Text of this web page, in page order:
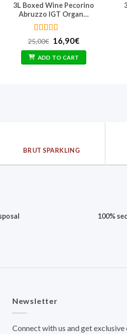
3L Boxed Wine Pecorino
Abruzzo IGT Organ…
Rated4.86
out of 5
25,00€ Original
price
was:
25,00€.
16,90€Current
price
16,90€.
ADD TO CART
BRUT SPARKLING
100%
Newsletter
Connect with us and get